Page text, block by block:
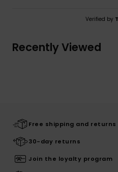
Verified by
Recently Viewed
Free shipping and
30-day returns
Join the loyalty program